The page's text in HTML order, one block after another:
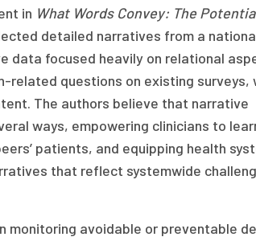
in What Words Convey: The
detailed narratives from a
data focused heavily on relational
related questions on existing surveys,
The authors believe that narrative
ways, empowering clinicians to
patients, and equipping health
that reflect systemwide
monitoring avoidable or preventable